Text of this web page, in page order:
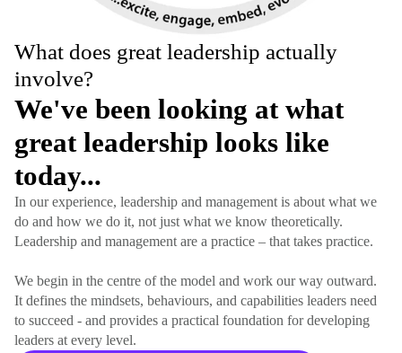
What does great leadership actually
involve?
We've been looking at what
great leadership looks like
today...
In our experience, leadership and management is about what we
do and how we do it, not just what we know theoretically.
Leadership and management are a practice – that takes practice.
We begin in the centre of the model and work our way outward.
It defines the mindsets, behaviours, and capabilities leaders need
to succeed - and provides a practical foundation for developing
leaders at every level.